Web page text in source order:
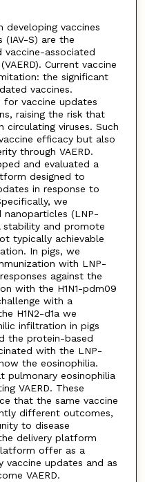
developing vaccines
(IAV-S) are the
vaccine-associated
Current vaccine
the significant
vaccines.
for vaccine updates
raising the risk that
circulating viruses. Such
efficacy but also
through VAERD.
and evaluated a
designed to
in response to
we
nanoparticles (LNP-
stability and promote
typically achievable
In pigs, we
with LNP-
against the
with the H1N1-pdm09
with a
H1N2-d1a we
infiltration in pigs
the protein-based
with the LNP-
the eosinophilia.
pulmonary eosinophilia
VAERD. These
that the same vaccine
different outcomes,
to disease
delivery platform
offer as a
vaccine updates and as
VAERD.